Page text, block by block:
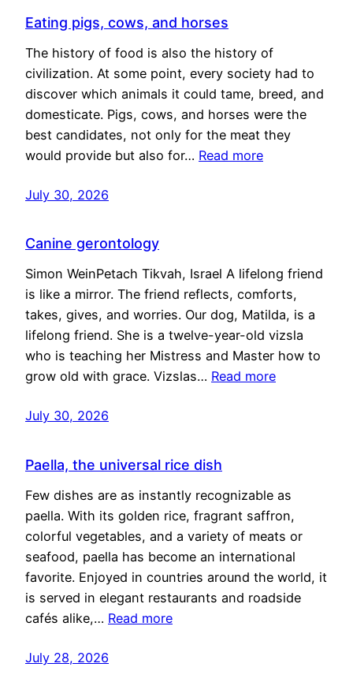
Eating pigs, cows, and horses
The history of food is also the history of
civilization. At some point, every society had to
discover which animals it could tame, breed, and
domesticate. Pigs, cows, and horses were the
best candidates, not only for the meat they
would provide but also for… Read more
July 30, 2026
Canine gerontology
Simon WeinPetach Tikvah, Israel A lifelong friend
is like a mirror. The friend reflects, comforts,
takes, gives, and worries. Our dog, Matilda, is a
lifelong friend. She is a twelve-year-old vizsla
who is teaching her Mistress and Master how to
grow old with grace. Vizslas… Read more
July 30, 2026
Paella, the universal rice dish
Few dishes are as instantly recognizable as
paella. With its golden rice, fragrant saffron,
colorful vegetables, and a variety of meats or
seafood, paella has become an international
favorite. Enjoyed in countries around the world, it
is served in elegant restaurants and roadside
cafés alike,… Read more
July 28, 2026